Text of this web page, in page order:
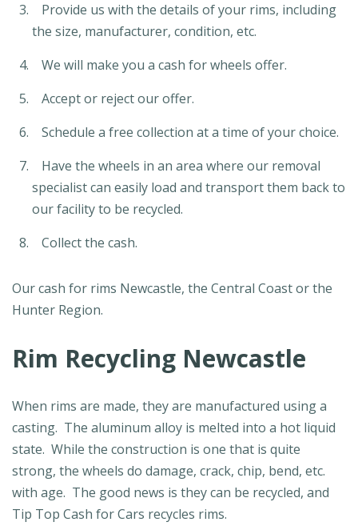
Provide us with the details of your rims, including
the size, manufacturer, condition, etc.
We will make you a cash for wheels offer.
Accept or reject our offer.
Schedule a free collection at a time of your choice.
Have the wheels in an area where our removal
specialist can easily load and transport them back to
our facility to be recycled.
Collect the cash.
Our cash for rims Newcastle, the Central Coast or the
Hunter Region.
Rim Recycling Newcastle
When rims are made, they are manufactured using a
casting. The aluminum alloy is melted into a hot liquid
state. While the construction is one that is quite
strong, the wheels do damage, crack, chip, bend, etc.
with age. The good news is they can be recycled, and
Tip Top Cash for Cars recycles rims.